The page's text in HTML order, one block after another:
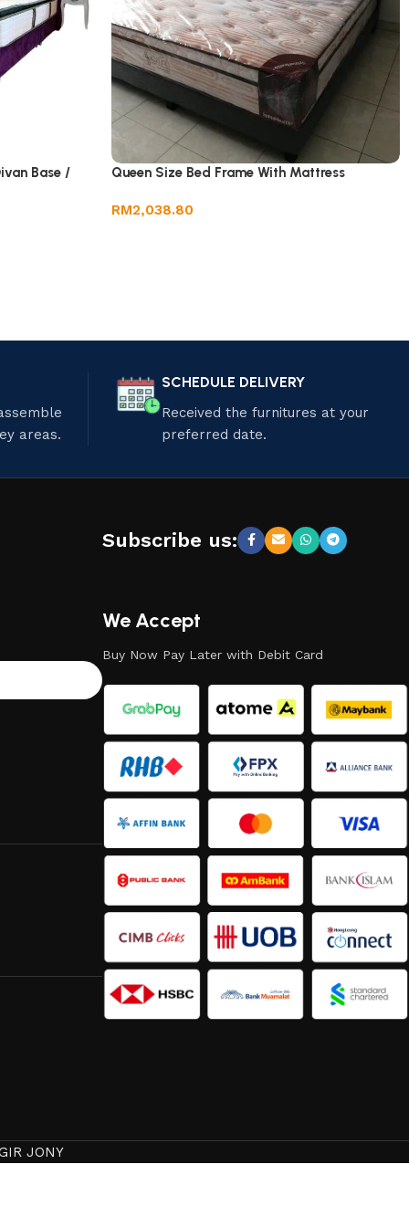
Base /
Queen Size Bed Frame With Mattress
RM2,038.80
areas.
SCHEDULE DELIVERY
Received the furnitures at your
preferred date.
Subscribe us:
We Accept
Buy Now Pay Later with Debit Card
JONY